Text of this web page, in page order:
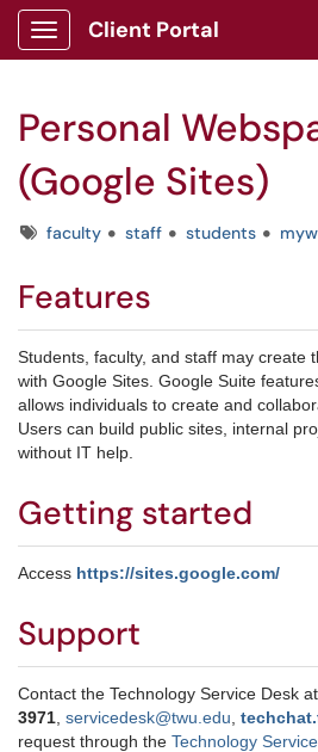
Show Applications Menu
Client Portal
Personal
(Google Sites)
Tagsfaculty staff students
Features
Students, faculty, and staff may create
with Google Sites. Google Suite
allows individuals to create and
Users can build public sites, internal
without IT help.
Getting started
Access https://sites.google.com/
Support
Contact the Technology Service Desk at
3971 servicedesk@twu.edu
request through the Technology